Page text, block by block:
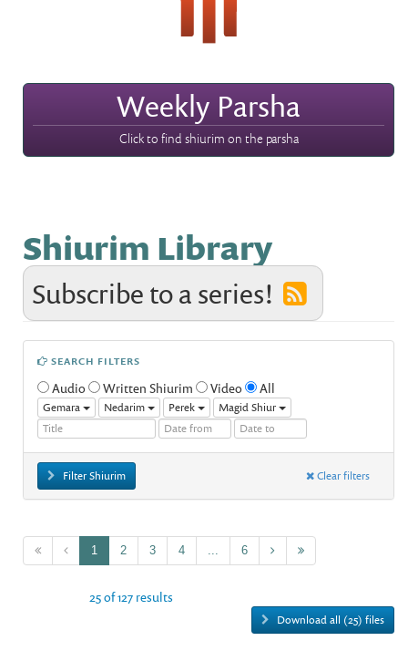
Weekly Parsha
Click to find shiurim on the parsha
Shiurim Library
Subscribe to a series!
SEARCH FILTERS
Audio Written Shiurim Video All
Gemara Nedarim Perek Magid Shiur
Filter Shiurim Clear filters
1 2 3 4 6
Download all (25) files
25 of 127 results